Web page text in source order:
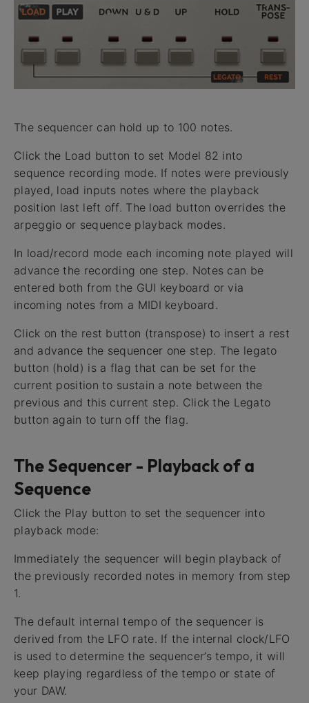
The sequencer can hold up to 100 notes.
Click the Load button to set Model 82 into
sequence recording mode. If notes were previously
played, load inputs notes where the playback
position last left off. The load button overrides the
arpeggio or sequence playback modes.
In load/record mode each incoming note played will
advance the recording one step. Notes can be
entered both from the GUI keyboard or via
incoming notes from a MIDI keyboard.
Click on the rest button (transpose) to insert a rest
and advance the sequencer one step. The legato
button (hold) is a flag that can be set for the
current position to sustain a note between the
previous and this current step. Click the Legato
button again to turn off the flag.
The Sequencer - Playback of a
Sequence
Click the Play button to set the sequencer into
playback mode:
Immediately the sequencer will begin playback of
the previously recorded notes in memory from step
1.
The default internal tempo of the sequencer is
derived from the LFO rate. If the internal clock/LFO
is used to determine the sequencer’s tempo, it will
keep playing regardless of the tempo or state of
your DAW.